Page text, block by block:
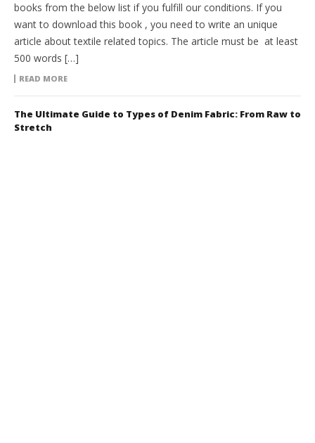
books from the below list if you fulfill our conditions. If you
want to download this book , you need to write an unique
article about textile related topics. The article must be at least
500 words […]
READ MORE
The Ultimate Guide to Types of Denim Fabric: From Raw to
Stretch